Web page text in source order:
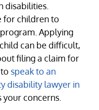
disabilities.
for children to
Applying
can be difficult,
filing a claim for
speak to an
disability lawyer in
your concerns.